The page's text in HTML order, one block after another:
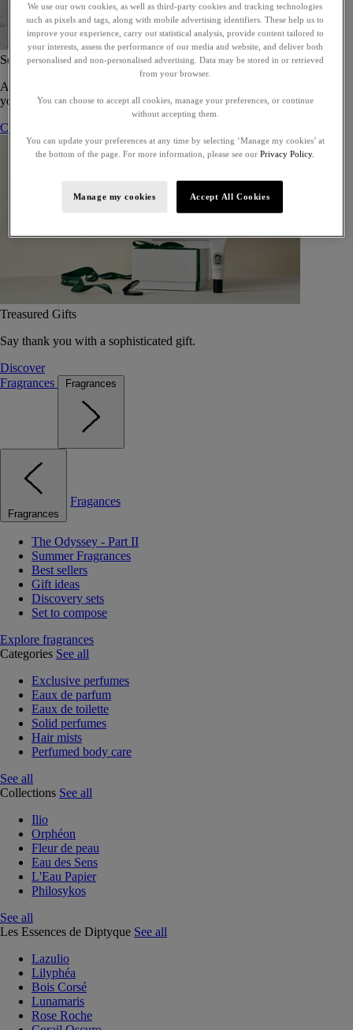
Set of 5 Eaux de toilette - To compose
A bespoke gift set of five eaux de toilette, perfect for gifting or for
yourself.
Compose your gift set
Treasured Gifts
Say thank you with a sophisticated gift.
Discover
Fragrances
Fragrances
Fragrances
Fragances
The Odyssey - Part II
Summer Fragrances
Best sellers
Gift ideas
Discovery sets
Set to compose
Explore fragrances
Categories See all
Exclusive perfumes
Eaux de parfum
Eaux de toilette
Solid perfumes
Hair mists
Perfumed body care
See all
Collections See all
Ilio
Orphéon
Fleur de peau
Eau des Sens
L'Eau Papier
Philosykos
See all
Les Essences de Diptyque See all
Lazulio
Lilyphéa
Bois Corsé
Lunamaris
Rose Roche
We use our own cookies, as well as third-party cookies and tracking technologies
such as pixels and tags, along with mobile advertising identifiers. These help us to
improve your experience, carry out statistical analysis, provide content tailored to
your interests, assess the performance of our media and website, and deliver both
personalised and non-personalised advertising. Data may be stored in or retrieved
from your browser.
You can choose to accept all cookies, manage your preferences, or continue
without accepting them.
You can update your preferences at any time by selecting ‘Manage my cookies’ at
the bottom of the page. For more information, please see our Privacy Policy.
Manage my cookies Accept All Cookies